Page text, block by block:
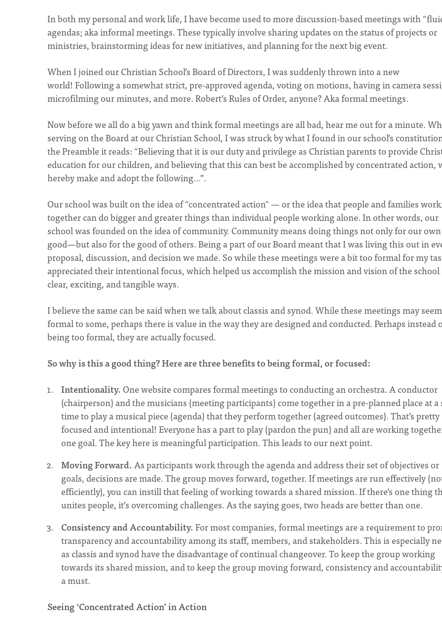
In both my personal and work life, I have become used to more discussion-based meetings with
agendas; aka informal meetings. These typically involve sharing updates on the status of projects or
ministries, brainstorming ideas for new initiatives, and planning for the next big event.
When I joined our Christian School’s Board of Directors, I was suddenly thrown into a new
world! Following a somewhat strict, pre-approved agenda, voting on motions, having in camera
microfilming our minutes, and more. Robert’s Rules of Order, anyone? Aka formal meetings.
Now before we all do a big yawn and think formal meetings are all bad, hear me out for a minute.
serving on the Board at our Christian School, I was struck by what I found in our school’s
the Preamble it reads: “Believing that it is our duty and privilege as Christian parents to provide
education for our children, and believing that this can best be accomplished by concentrated action,
hereby make and adopt the following…”.
Our school was built on the idea of “concentrated action" — or the idea that people and families
together can do bigger and greater things than individual people working alone. In other words, our
school was founded on the idea of community. Community means doing things not only for our own
good—but also for the good of others. Being a part of our Board meant that I was living this out in
proposal, discussion, and decision we made. So while these meetings were a bit too formal for my
appreciated their intentional focus, which helped us accomplish the mission and vision of the
clear, exciting, and tangible ways.
I believe the same can be said when we talk about classis and synod. While these meetings may
formal to some, perhaps there is value in the way they are designed and conducted. Perhaps instead
being too formal, they are actually focused.
So why is this a good thing? Here are three benefits to being formal, or focused:
Intentionality. One website compares formal meetings to conducting an orchestra. A conductor
(chairperson) and the musicians (meeting participants) come together in a pre-planned place at a
time to play a musical piece (agenda) that they perform together (agreed outcomes). That’s pretty
focused and intentional! Everyone has a part to play (pardon the pun) and all are working
one goal. The key here is meaningful participation. This leads to our next point.
Moving Forward. As participants work through the agenda and address their set of objectives or
goals, decisions are made. The group moves forward, together. If meetings are run effectively
efficiently), you can instill that feeling of working towards a shared mission. If there’s one thing
unites people, it’s overcoming challenges. As the saying goes, two heads are better than one.
Consistency and Accountability. For most companies, formal meetings are a requirement to
transparency and accountability among its staff, members, and stakeholders. This is especially
as classis and synod have the disadvantage of continual changeover. To keep the group working
towards its shared mission, and to keep the group moving forward, consistency and
a must.
Seeing ‘Concentrated Action’ in Action